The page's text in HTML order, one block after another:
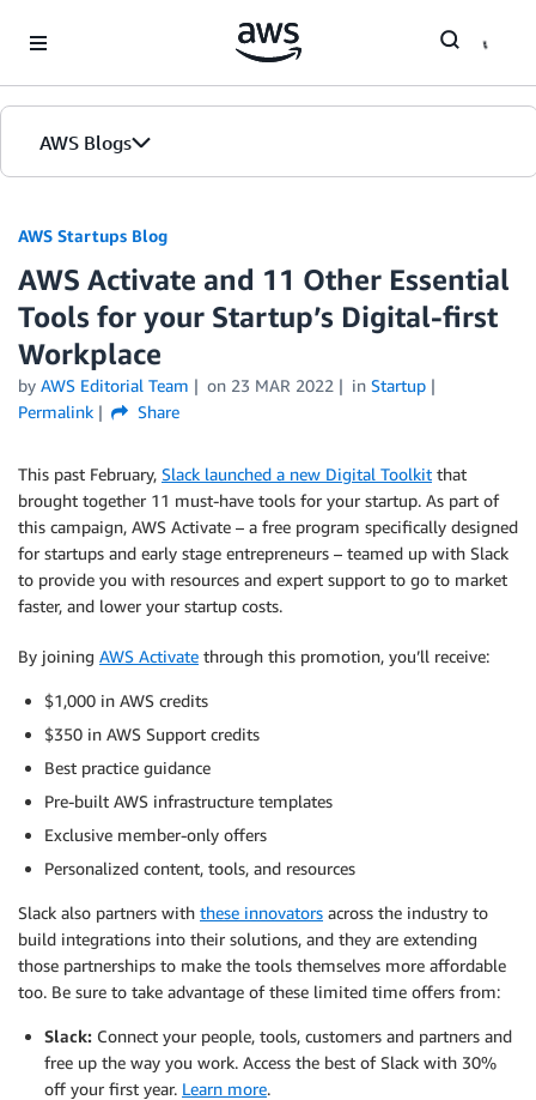
AWS Blogs
AWS Startups Blog
AWS Activate and 11 Other Essential
Tools for your Startup’s Digital-first
Workplace
by AWS Editorial Team on 23 MAR 2022 in Startup
Permalink
Share
This past February, Slack launched a new Digital Toolkit that
brought together 11 must-have tools for your startup. As part of
this campaign, AWS Activate – a free program specifically designed
for startups and early stage entrepreneurs – teamed up with Slack
to provide you with resources and expert support to go to market
faster, and lower your startup costs.
By joining AWS Activate through this promotion, you’ll receive:
$1,000 in AWS credits
$350 in AWS Support credits
Best practice guidance
Pre-built AWS infrastructure templates
Exclusive member-only offers
Personalized content, tools, and resources
Slack also partners with these innovators across the industry to
build integrations into their solutions, and they are extending
those partnerships to make the tools themselves more affordable
too. Be sure to take advantage of these limited time offers from:
Slack: Connect your people, tools, customers and partners and
free up the way you work. Access the best of Slack with 30%
off your first year. Learn more.